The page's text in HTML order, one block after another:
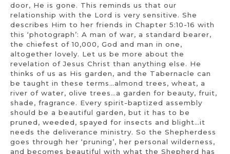
door, He is gone. This reminds us that our
relationship with the Lord is very sensitive. She
describes Him to her friends in Chapter 5:10-16 with
this ‘photograph’: A man of war, a standard bearer,
the chiefest of 10,000, God and man in one,
altogether lovely. Let us be more about the
revelation of Jesus Christ than anything else. He
thinks of us as His garden, and the Tabernacle can
be taught in these terms…almond trees, wheat, a
river of water, olive trees…a garden for beauty, fruit,
shade, fragrance. Every spirit-baptized assembly
should be a beautiful garden, but it has to be
pruned, weeded, spayed for insects and blight…it
needs the deliverance ministry. So the Shepherdess
goes through her ‘pruning’, her personal wilderness,
and becomes beautiful with what the Shepherd has